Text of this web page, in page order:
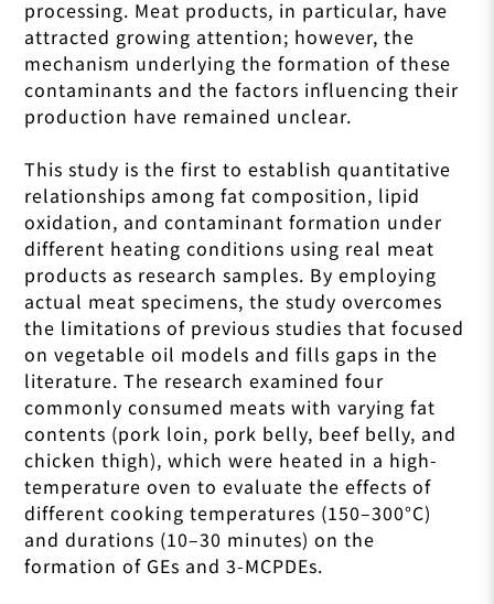
processing. Meat products, in particular, have
attracted growing attention; however, the
mechanism underlying the formation of these
contaminants and the factors influencing their
production have remained unclear.
This study is the first to establish quantitative
relationships among fat composition, lipid
oxidation, and contaminant formation under
different heating conditions using real meat
products as research samples. By employing
actual meat specimens, the study overcomes
the limitations of previous studies that focused
on vegetable oil models and fills gaps in the
literature. The research examined four
commonly consumed meats with varying fat
contents (pork loin, pork belly, beef belly, and
chicken thigh), which were heated in a high-
temperature oven to evaluate the effects of
different cooking temperatures (150–300°C)
and durations (10–30 minutes) on the
formation of GEs and 3-MCPDEs.